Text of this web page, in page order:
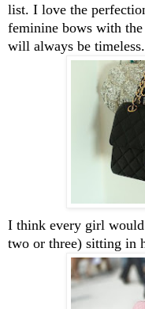
list. I love the
feminine bows with
will always be timeless.
I think every girl would
two or three) sitting in